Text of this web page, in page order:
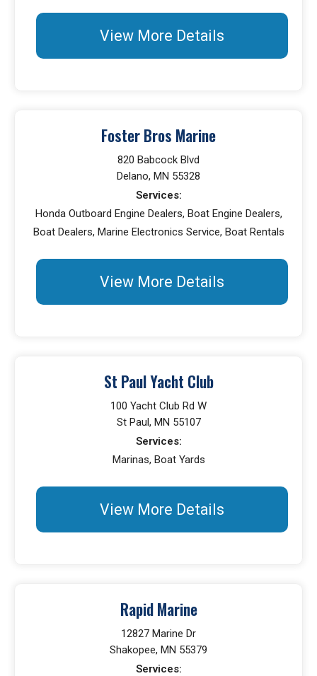
View More Details
Foster Bros Marine
820 Babcock Blvd
Delano, MN 55328
Services:
Honda Outboard Engine Dealers, Boat Engine Dealers,
Boat Dealers, Marine Electronics Service, Boat Rentals
View More Details
St Paul Yacht Club
100 Yacht Club Rd W
St Paul, MN 55107
Services:
Marinas, Boat Yards
View More Details
Rapid Marine
12827 Marine Dr
Shakopee, MN 55379
Services: